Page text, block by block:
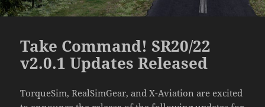
Take Command! SR20/22
v2.0.1 Updates Released
TorqueSim, RealSimGear, and X-Aviation are excited